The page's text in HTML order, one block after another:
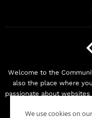
Welcome to the
also the place where
passionate about
We use cookies on